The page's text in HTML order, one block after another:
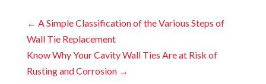
← A Simple Classification of the Various Steps of
Wall Tie Replacement
Know Why Your Cavity Wall Ties Are at Risk of
Rusting and Corrosion→